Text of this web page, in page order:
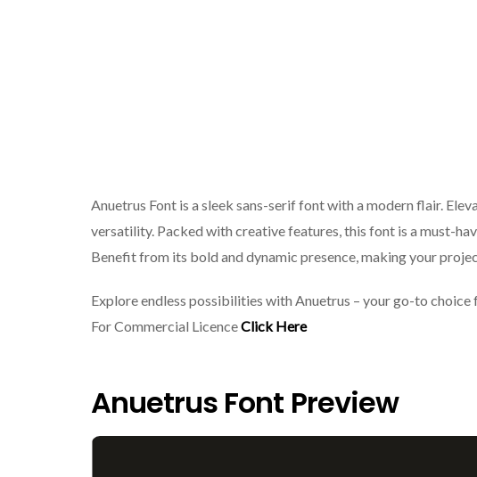
Anuetrus Font is a sleek sans-serif font with a modern flair.
versatility. Packed with creative features, this font is a must-
Benefit from its bold and dynamic presence, making your
Explore endless possibilities with Anuetrus – your go-to
For Commercial LicenceClick Here
Anuetrus Font Preview